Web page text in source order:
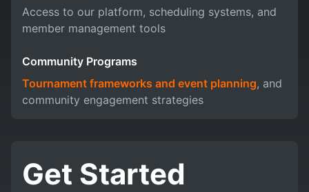
Access to our platform, scheduling systems, and
member management tools
Community Programs
Tournament frameworks and event planning, and
community engagement strategies
Get Started